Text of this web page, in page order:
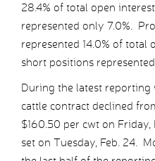
28.4% of total open
represented only 7.0%.
represented 14.0% of total
short positions represented
During the latest reporting
cattle contract declined
$160.50 per cwt on Friday,
set on Tuesday, Feb. 24.